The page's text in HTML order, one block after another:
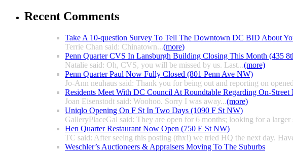
Recent Comments
Take A 10-question Survey To Tell The Downtown DC BID About
Terrie Chan said: Chinatown...(more)
Penn Quarter CVS In Lansburgh Building Closing This Month (435
Natalie said: Oh, CVS, you will be missed by us. Last...(more)
Penn Quarter Paul Now Fully Closed (801 Penn Ave NW)
Jo-Ann neuhaus said: Thank you for being out and reporting on
Residents Meet With DC Council At Roundtable Regarding On-Street
Joan Eisenstodt said: Woohoo. Sorry I was away...(more)
Uniqlo Opening On F St In Two Days (1090 F St NW)
GalleryPlaceGal said: They are open for 6 months; looking for a larger
Hen Quarter Restaurant Now Open (750 E St NW)
TC said: After seeing this posting (thx!) we tried HQ the next day.
Weschler’s Auctioneers & Appraisers Moving To The Suburbs